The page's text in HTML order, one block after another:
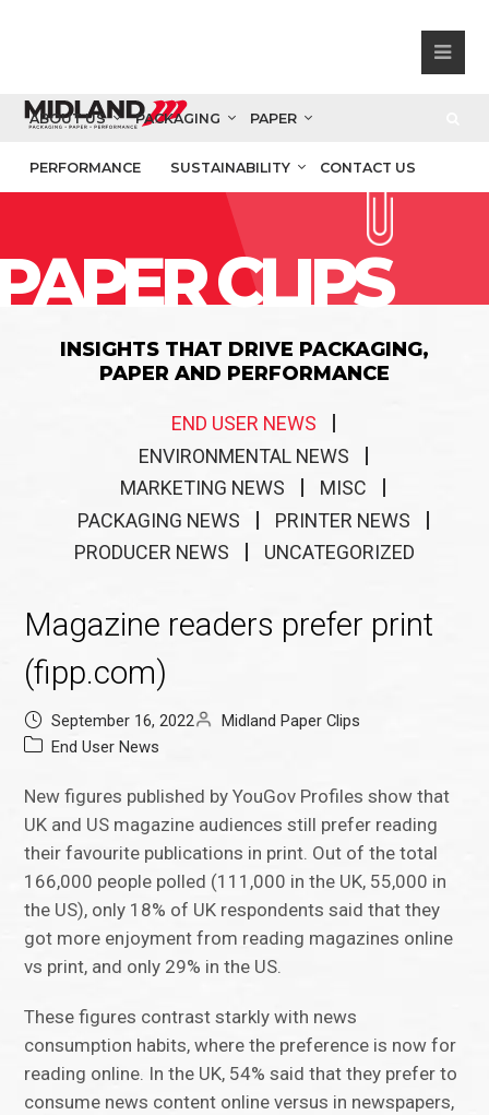
ABOUT US PACKAGING PAPER
PERFORMANCE SUSTAINABILITY CONTACT US
CLIPS
INSIGHTS THAT DRIVE PACKAGING,
PAPER AND PERFORMANCE
END USER NEWS
ENVIRONMENTAL NEWS
MARKETING NEWS
MISC
PACKAGING NEWS
PRINTER NEWS
PRODUCER NEWS
UNCATEGORIZED
Magazine readers prefer print
(fipp.com)
September 16, 2022
Midland Paper Clips
End User News
New figures published by YouGov Profiles show that
UK and US magazine audiences still prefer reading
their favourite publications in print. Out of the total
166,000 people polled (111,000 in the UK, 55,000 in
the US), only 18% of UK respondents said that they
got more enjoyment from reading magazines online
vs print, and only 29% in the US.
These figures contrast starkly with news
consumption habits, where the preference is now for
reading online. In the UK, 54% said that they prefer to
consume news content online versus in newspapers,